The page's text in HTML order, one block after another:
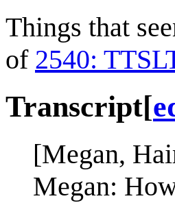
Things that
of 2540:
Transcript[
[Megan,
Megan: